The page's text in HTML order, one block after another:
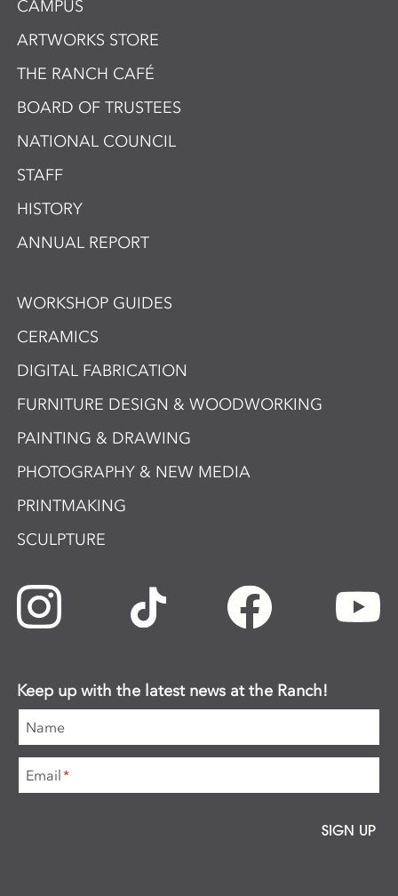
CAMPUS
ARTWORKS STORE
THE RANCH CAFÉ
BOARD OF TRUSTEES
NATIONAL COUNCIL
STAFF
HISTORY
ANNUAL REPORT
WORKSHOP GUIDES
CERAMICS
DIGITAL FABRICATION
FURNITURE DESIGN & WOODWORKING
PAINTING & DRAWING
PHOTOGRAPHY & NEW MEDIA
PRINTMAKING
SCULPTURE
Keep up with the latest news at the Ranch!
Name
Email*
SIGN UP